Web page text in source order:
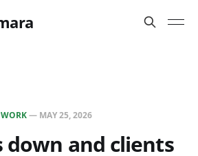
— MAY 25, 2026
down and clients